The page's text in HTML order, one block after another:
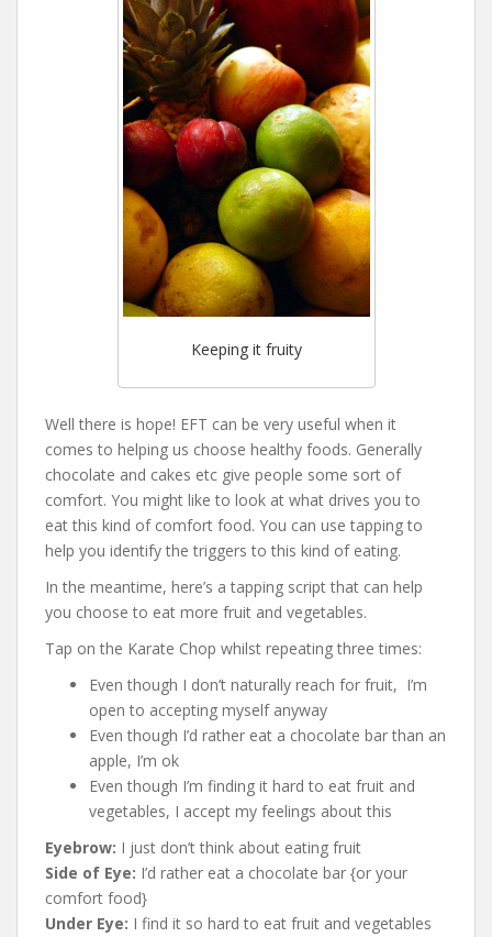
Keeping it fruity
Well there is hope! EFT can be very useful when it
comes to helping us choose healthy foods. Generally
chocolate and cakes etc give people some sort of
comfort. You might like to look at what drives you to
eat this kind of comfort food. You can use tapping to
help you identify the triggers to this kind of eating.
In the meantime, here’s a tapping script that can help
you choose to eat more fruit and vegetables.
Tap on the Karate Chop whilst repeating three times:
Even though I don’t naturally reach for fruit, I’m
open to accepting myself anyway
Even though I’d rather eat a chocolate bar than an
apple, I’m ok
Even though I’m finding it hard to eat fruit and
vegetables, I accept my feelings about this
Eyebrow: I just don’t think about eating fruit
Side of Eye: I’d rather eat a chocolate bar {or your
comfort food}
Under Eye: I find it so hard to eat fruit and vegetables